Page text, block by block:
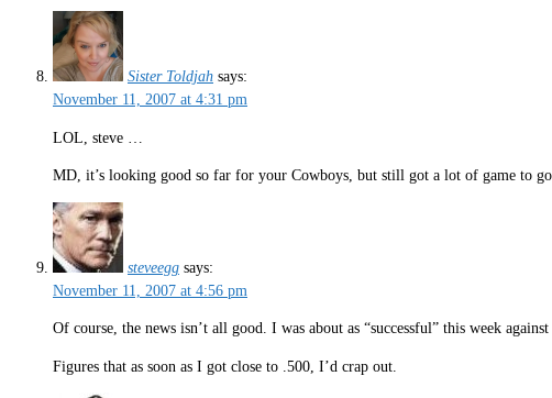
Sister Toldjah says:
November 11, 2007 at 4:31 pm
LOL, steve …
MD, it’s looking good so far for your Cowboys, but still got a lot of game to
steveegg says:
November 11, 2007 at 4:56 pm
Of course, the news isn’t all good. I was about as “successful” this week
Figures that as soon as I got close to .500, I’d crap out.